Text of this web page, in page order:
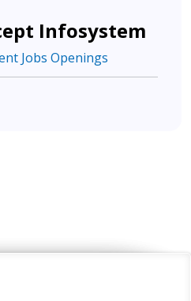
Infosystem
Jobs Openings